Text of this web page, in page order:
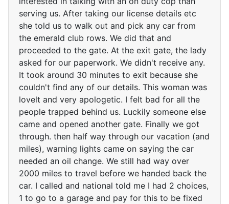
serving us. After taking our license details etc
she told us to walk out and pick any car from
the emerald club rows. We did that and
proceeded to the gate. At the exit gate, the lady
asked for our paperwork. We didn't receive any.
It took around 30 minutes to exit because she
couldn't find any of our details. This woman was
lovelt and very apologetic. I felt bad for all the
people trapped behind us. Luckily someone else
came and opened another gate. Finally we got
through. then half way through our vacation (and
miles), warning lights came on saying the car
needed an oil change. We still had way over
2000 miles to travel before we handed back the
car. I called and national told me I had 2 choices,
1 to go to a garage and pay for this to be fixed